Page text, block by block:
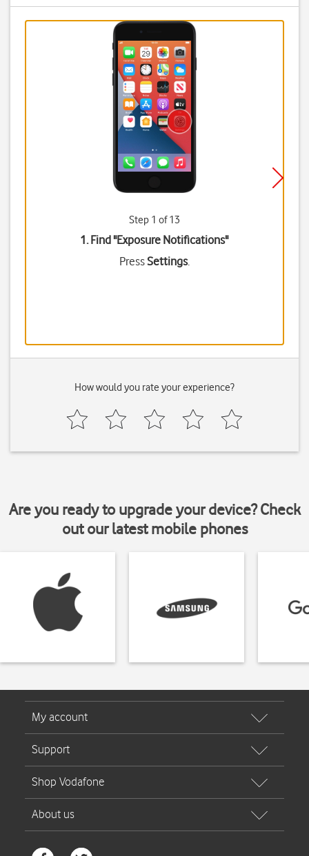
Step 1 of 13
1. Find "Exposure Notifications"
PressSettings.
How would you rate your experience?
Are you ready to upgrade your device? Check
out our latest mobile phones